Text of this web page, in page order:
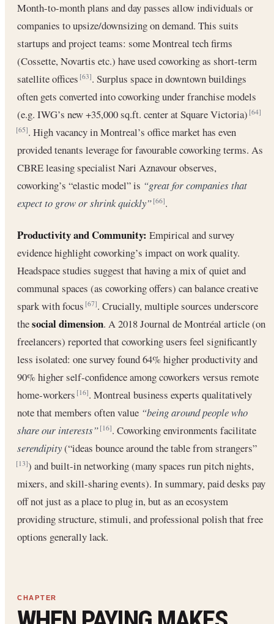
Month-to-month plans and day passes allow individuals or
companies to upsize/downsizing on demand. This suits
startups and project teams: some Montreal tech firms
(Cossette, Novartis etc.) have used coworking as short-term
satellite offices[63]. Surplus space in downtown buildings
often gets converted into coworking under franchise models
(e.g. IWG’s new +35,000 sq.ft. center at Square Victoria)[64]
[65]. High vacancy in Montreal’s office market has even
provided tenants leverage for favourable coworking terms. As
CBRE leasing specialist Nari Aznavour observes,
coworking’s “elastic model” is “great for companies that
expect to grow or shrink quickly” [66].
Productivity and Community: Empirical and survey
evidence highlight coworking’s impact on work quality.
Headspace studies suggest that having a mix of quiet and
communal spaces (as coworking offers) can balance creative
spark with focus[67]. Crucially, multiple sources underscore
thesocial dimension. A 2018 Journal de Montréal article (on
freelancers) reported that coworking users feel significantly
less isolated: one survey found 64% higher productivity and
90% higher self-confidence among coworkers versus remote
home-workers[16]. Montreal business experts qualitatively
note that members often value “being around people who
share our interests” [16]. Coworking environments facilitate
serendipity(“ideas bounce around the table from strangers”
[13]) and built-in networking (many spaces run pitch nights,
mixers, and skill-sharing events). In summary, paid desks pay
off not just as a place to plug in, but as an ecosystem
providing structure, stimuli, and professional polish that free
options generally lack.